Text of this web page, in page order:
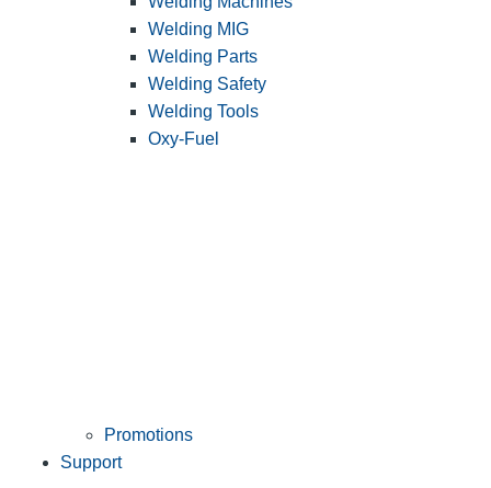
Welding MIG
Welding Parts
Welding Safety
Welding Tools
Oxy-Fuel
Promotions
Support